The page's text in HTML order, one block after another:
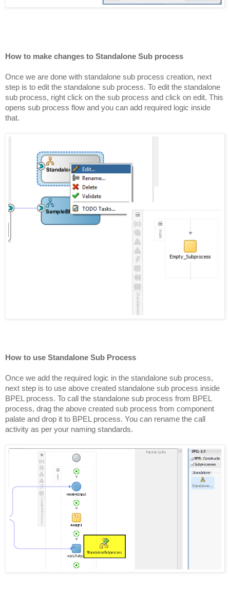
How to make changes to Standalone Sub process
Once we are done with standalone sub process creation, next
step is to edit the standalone sub process. To edit the standalone
sub process, right click on the sub process and click on edit. This
opens sub process flow and you can add required logic inside
that.
How to use Standalone Sub Process
Once we add the required logic in the standalone sub process,
next step is to use above created standalone sub process inside
BPEL process. To call the standalone sub process from BPEL
process, drag the above created sub process from component
palate and drop it to BPEL process. You can rename the call
activity as per your naming standards.